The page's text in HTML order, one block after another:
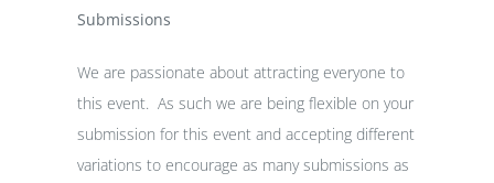
Submissions
We are passionate about attracting everyone to
this event. As such we are being flexible on your
submission for this event and accepting different
variations to encourage as many submissions as